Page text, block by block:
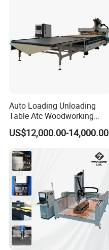
Auto Loading Unloading
Table Atc Woodworking
Nesting CNC Router
Machine
US$12,000.00-14,000.00